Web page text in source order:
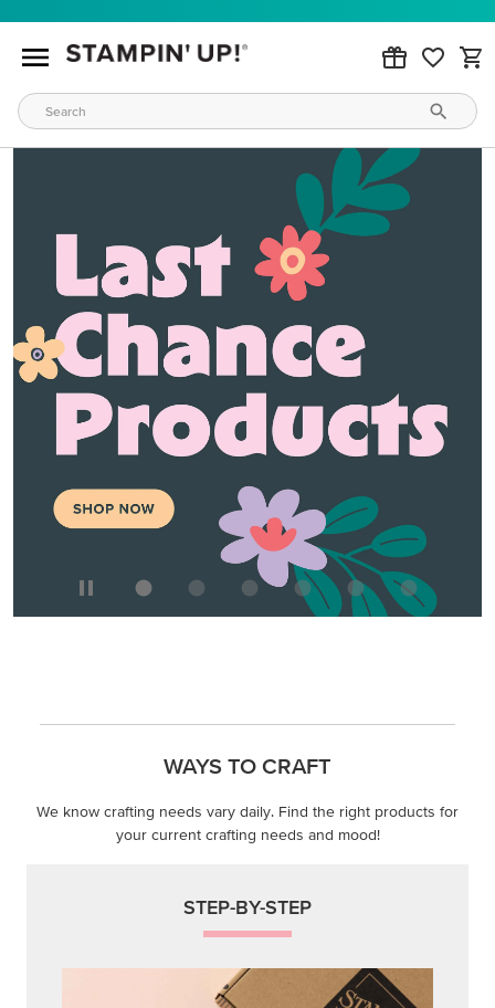
WAYS TO CRAFT
We know crafting needs vary daily. Find the right products for
your current crafting needs and mood!
STEP-BY-STEP